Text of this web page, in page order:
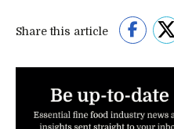
Share this article